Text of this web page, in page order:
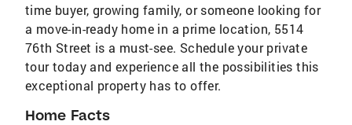
time buyer, growing family, or someone looking for
a move-in-ready home in a prime location, 5514
76th Street is a must-see. Schedule your private
tour today and experience all the possibilities this
exceptional property has to offer.
Home Facts